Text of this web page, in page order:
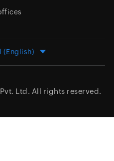
(English)
Ltd. All rights reserved.